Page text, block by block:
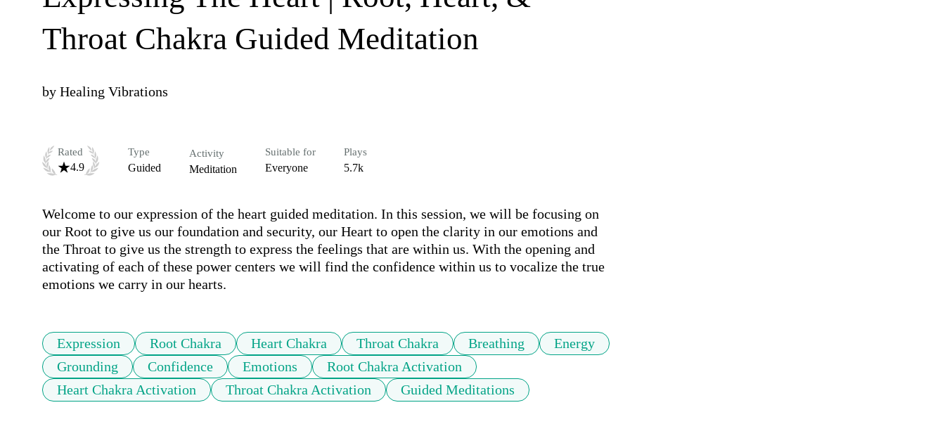
Throat Chakra Guided Meditation
by Healing Vibrations
Rated
4.9
Type
Guided
Activity
Meditation
Suitable for
Everyone
Plays
5.7k
Welcome to our expression of the heart guided meditation. In this session, we will be focusing on
our Root to give us our foundation and security, our Heart to open the clarity in our emotions and
the Throat to give us the strength to express the feelings that are within us. With the opening and
activating of each of these power centers we will find the confidence within us to vocalize the true
emotions we carry in our hearts.
Expression Root Chakra Heart Chakra Throat Chakra Breathing
Energy
Grounding
Confidence Emotions
Root Chakra Activation
Heart Chakra Activation
Throat Chakra Activation Guided Meditations